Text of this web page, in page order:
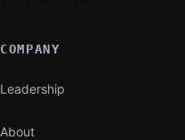
COMPANY
Leadership
About